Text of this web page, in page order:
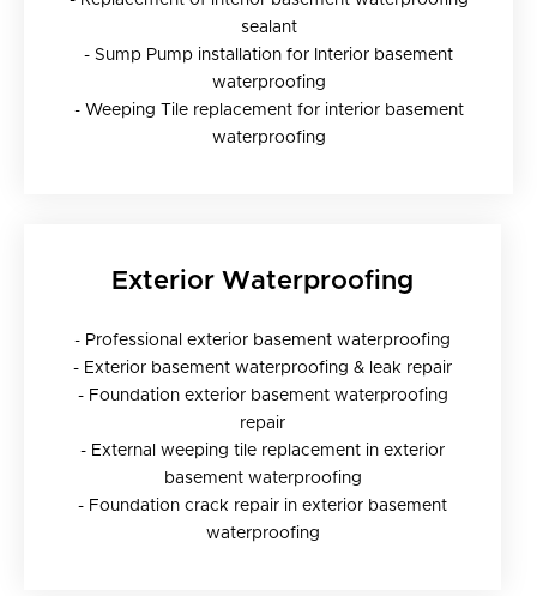
sealant
- Sump Pump installation for Interior basement
waterproofing
- Weeping Tile replacement for interior basement
waterproofing
Exterior Waterproofing
- Professional exterior basement waterproofing
- Exterior basement waterproofing & leak repair
- Foundation exterior basement waterproofing
repair
- External weeping tile replacement in exterior
basement waterproofing
- Foundation crack repair in exterior basement
waterproofing